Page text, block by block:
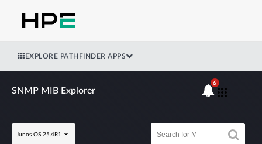
EXPLORE PATHFINDER APPS
SNMP MIB Explorer
Junos OS 25.4R1
6